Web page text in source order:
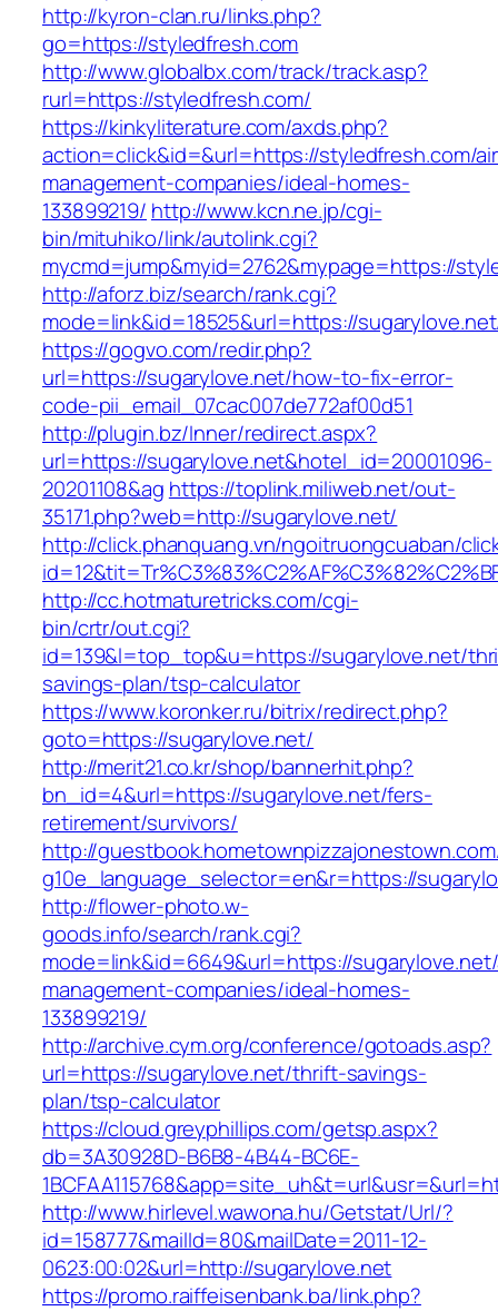
http://kyron-clan.ru/links.php?
go=https://styledfresh.com
http://www.globalbx.com/track/track.asp?
rurl=https://styledfresh.com/
https://kinkyliterature.com/axds.php?
action=click&id=&url=https://styledfresh.com/
management-companies/ideal-homes-
133899219/ http://www.kcn.ne.jp/cgi-
bin/mituhiko/link/autolink.cgi?
mycmd=jump&myid=2762&mypage=https://
http://aforz.biz/search/rank.cgi?
mode=link&id=18525&url=https://
https://gogvo.com/redir.php?
url=https://sugarylove.net/how-to-fix-error-
code-pii_email_07cac007de772af00d51
http://plugin.bz/Inner/redirect.aspx?
url=https://sugarylove.net&hotel_id=20001096-
20201108&ag https://toplink.miliweb.net/out-
35171.php?web=http://sugarylove.net/
http://click.phanquang.vn/ngoitruongcuaban/
http://cc.hotmaturetricks.com/cgi-
bin/crtr/out.cgi?
id=139&l=top_top&u=https://sugarylove.net/
savings-plan/tsp-calculator
https://www.koronker.ru/bitrix/redirect.php?
goto=https://sugarylove.net/
http://merit21.co.kr/shop/bannerhit.php?
bn_id=4&url=https://sugarylove.net/fers-
retirement/survivors/
http://
g10e_language_selector=en&r=https://
http://flower-photo.w-
goods.info/search/rank.cgi?
mode=link&id=6649&url=https://
management-companies/ideal-homes-
133899219/
http://archive.cym.org/conference/gotoads.asp?
url=https://sugarylove.net/thrift-savings-
plan/tsp-calculator
https://cloud.greyphillips.com/getsp.aspx?
db=3A30928D-B6B8-4B44-BC6E-
http://www.hirlevel.wawona.hu/Getstat/Url/?
id=158777&mailId=80&mailDate=2011-12-
0623:00:02&url=http://sugarylove.net
https://promo.raiffeisenbank.ba/link.php?